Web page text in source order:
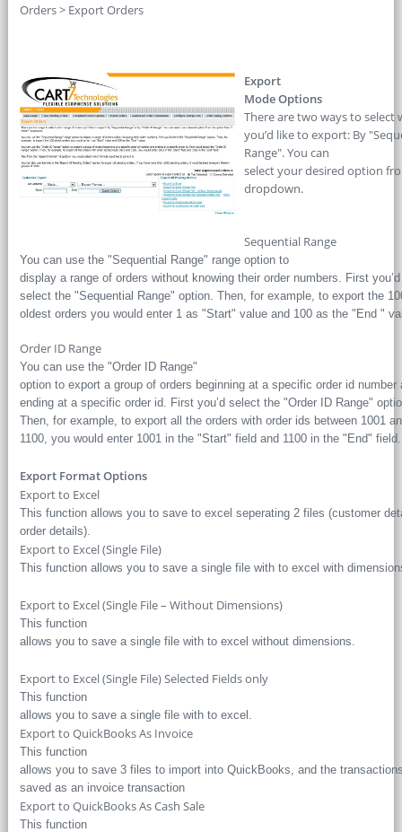
Orders > Export Orders
Export
Mode Options
There are two ways to select
you’d like to export: By
Range". You can
select your desired option
dropdown.
Sequential Range
You can use the "Sequential Range" range option to
display a range of orders without knowing their order numbers. First you’d
select the "Sequential Range" option. Then, for example, to export the
oldest orders you would enter 1 as "Start" value and 100 as the "End "
Order ID Range
You can use the "Order ID Range"
option to export a group of orders beginning at a specific order id number
ending at a specific order id. First you’d select the "Order ID Range"
Then, for example, to export all the orders with order ids between 1001
1100, you would enter 1001 in the "Start" field and 1100 in the "End" field.
Export Format Options
Export to Excel
This function allows you to save to excel seperating 2 files (customer
order details).
Export to Excel (Single File)
This function allows you to save a single file with to excel with
Export to Excel (Single File – Without Dimensions)
This function
allows you to save a single file with to excel without dimensions.
Export to Excel (Single File) Selected Fields only
This function
allows you to save a single file with to excel.
Export to QuickBooks As Invoice
This function
allows you to save 3 files to import into QuickBooks, and the
saved as an invoice transaction
Export to QuickBooks As Cash Sale
This function